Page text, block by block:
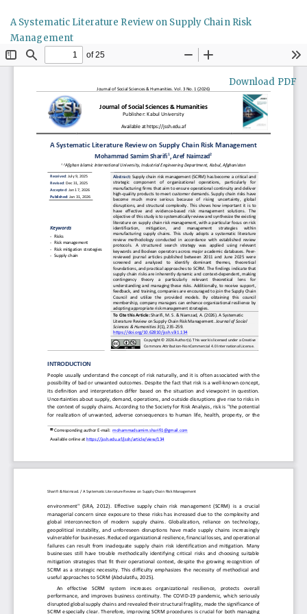
Article
Details
A Systematic Literature Review on Supply Chain Risk
Management
Download
Download PDF